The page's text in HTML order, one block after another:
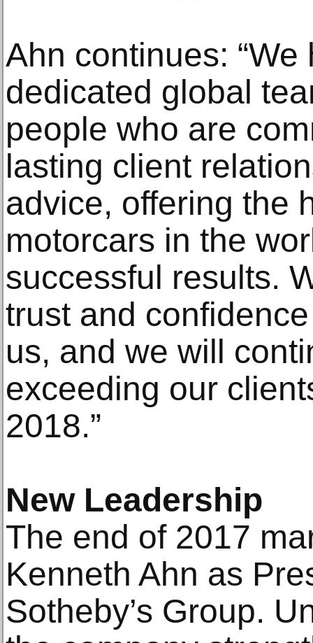
Ahn continues:
dedicated global
people who are
lasting client
advice, offering the
motorcars in the
successful results.
trust and
us, and we will
exceeding our
2018.”
New Leadership
The end of 2017
Kenneth Ahn as
Sotheby’s Group.